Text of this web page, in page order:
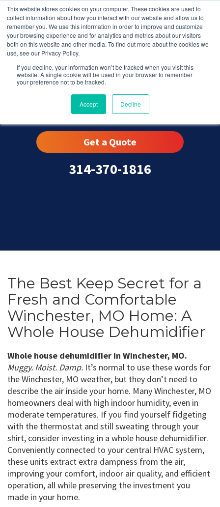
This website stores cookies on your computer. These cookies are used to
collect information about how you interact with our website and allow us to
remember you. We use this information in order to improve and customize
your browsing experience and for analytics and metrics about our visitors
both on this website and other media. To find out more about the cookies we
use, see our Privacy Policy.
If you decline, your information won’t be tracked when you visit this
website. A single cookie will be used in your browser to remember
your preference not to be tracked.
Accept Decline
Winchester, MO
Get a Quote
314-370-1816
The Best Keep Secret for a
Fresh and Comfortable
Winchester, MO Home: A
Whole House Dehumidifier
Whole house dehumidifier in Winchester, MO.
Muggy. Moist. Damp. It’s normal to use these words for
the Winchester, MO weather, but they don’t need to
describe the air inside your home. Many Winchester, MO
homeowners deal with high indoor humidity, even in
moderate temperatures. If you find yourself fidgeting
with the thermostat and still sweating through your
shirt, consider investing in a whole house dehumidifier.
Conveniently connected to your central HVAC system,
these units extract extra dampness from the air,
improving your comfort, indoor air quality, and efficient
operation, all while preserving the investment you
made in your home.